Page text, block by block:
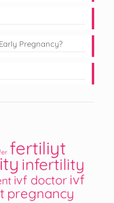
Pregnancy?
fertiliyt
infertility
ivf doctor ivf
pregnancy